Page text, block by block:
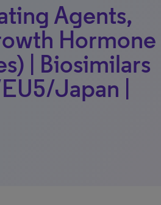
Agents,
Hormone
| Biosimilars
Japan |